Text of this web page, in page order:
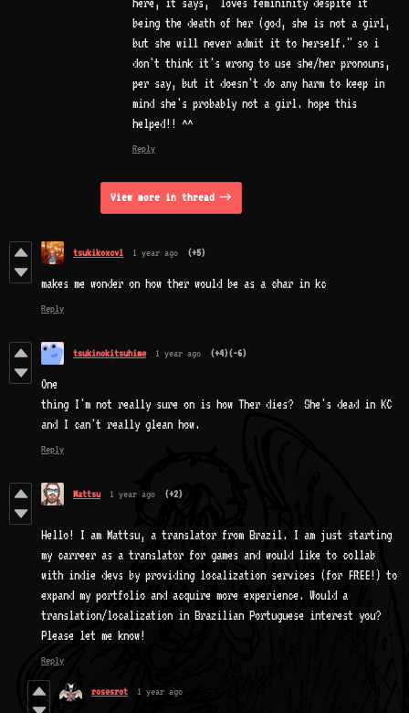
being the death of her (god, she is not a girl,
but she will never admit it to herself." so i
don't think it's wrong to use she/her pronouns,
per say, but it doesn't do any harm to keep in
mind she's probably not a girl. hope this
helped!! ^^
Reply
View more in thread
tsukikoxcvl 1 year ago (+5)
makes me wonder on how ther would be as a char in kc
Reply
tsukinokitsuhime 1 year ago (+4)(-6)
One
thing I'm not really sure on is how Ther dies? She's dead in KC
and I can't really glean how.
Reply
Mattsu 1 year ago (+2)
Hello! I am Mattsu, a translator from Brazil. I am just starting
my carreer as a translator for games and would like to collab
with indie devs by providing localization services (for FREE!) to
expand my portfolio and acquire more experience. Would a
translation/localization in Brazilian Portuguese interest you?
Please let me know!
Reply
rosesrot 1 year ago